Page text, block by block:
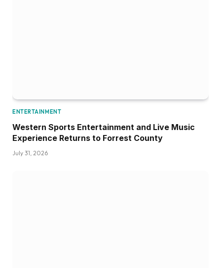
ENTERTAINMENT
Western Sports Entertainment and Live Music
Experience Returns to Forrest County
July 31, 2026